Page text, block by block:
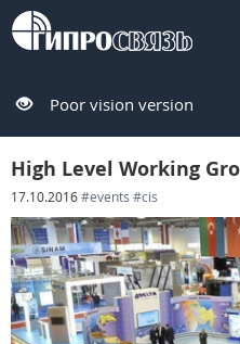
Poor vision version
High Level Working
17.10.2016#events #cis